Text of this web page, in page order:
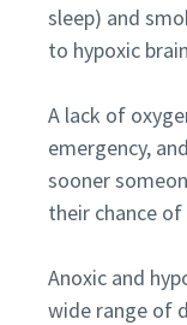
sleep) and
to hypoxic
A lack of
emergency,
sooner
their chance of
Anoxic and
wide range of